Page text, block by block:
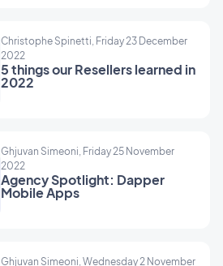
Christophe Spinetti, Friday 23 December
2022
5 things our Resellers learned in
2022
Ghjuvan Simeoni, Friday 25 November
2022
Agency Spotlight: Dapper
Mobile Apps
Ghjuvan Simeoni, Wednesday 2 November